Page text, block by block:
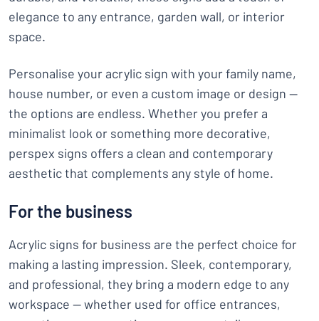
elegance to any entrance, garden wall, or interior
space.
Personalise your acrylic sign with your family name,
house number, or even a custom image or design —
the options are endless. Whether you prefer a
minimalist look or something more decorative,
perspex signs offers a clean and contemporary
aesthetic that complements any style of home.
For the business
Acrylic signs for business are the perfect choice for
making a lasting impression. Sleek, contemporary,
and professional, they bring a modern edge to any
workspace — whether used for office entrances,